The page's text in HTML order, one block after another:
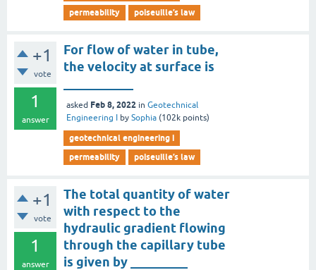
permeability
poiseuille’s law
+1
vote
1
answer
For flow of water in tube,
the velocity at surface is
asked Feb 8, 2022 in Geotechnical
Engineering I
by Sophia (102k points)
geotechnical engineering i
permeability
poiseuille’s law
+1
vote
1
answer
The total quantity of water
with respect to the
hydraulic gradient flowing
through the capillary tube
is given by _________